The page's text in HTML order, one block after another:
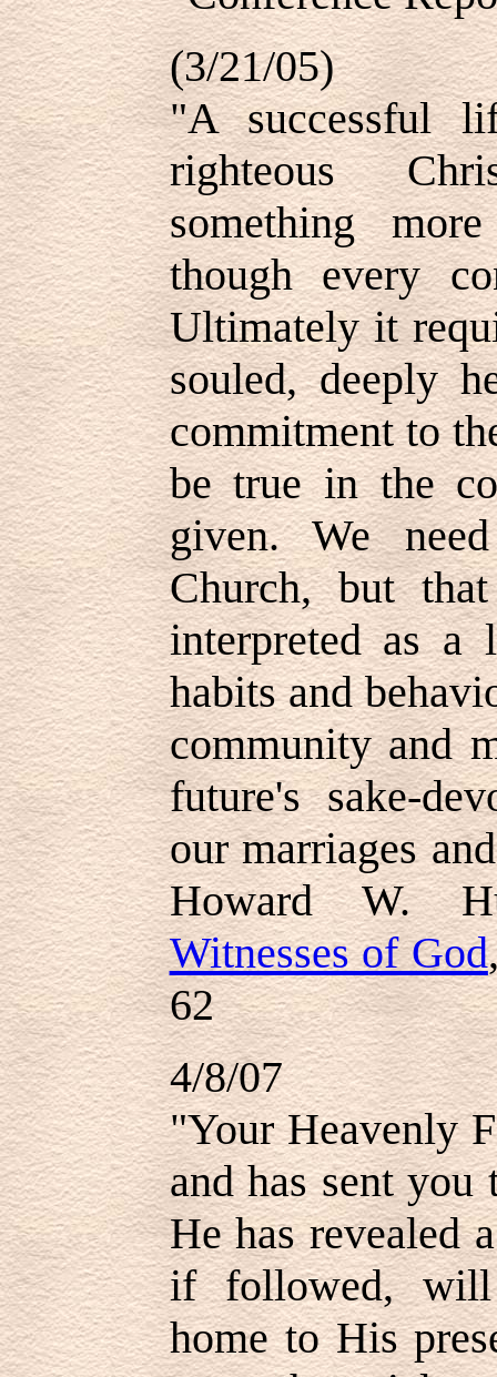
(3/21/05)
"A successful
righteous
something
though every
Ultimately it
souled, deeply
commitment to
be true in the
given. We
Church, but
interpreted as a
habits and
community and
future's sake-
our marriages
Howard W.
Witnesses of God
62
4/8/07
"Your Heavenly
and has sent you
He has revealed
if followed,
home to His